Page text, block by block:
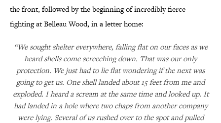
the front, followed by the beginning of incredibly fierce
fighting at Belleau Wood, in a letter home:
“We sought shelter everywhere, falling flat on our faces as we
heard shells come screeching down. That was our only
protection. We just had to lie flat wondering if the next was
going to get us. One shell landed about 15 feet from me and
exploded. I heard a scream at the same time and looked up. It
had landed in a hole where two chaps from another company
were lying. Several of us rushed over to the spot and pulled